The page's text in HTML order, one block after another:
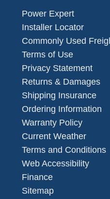
Power Expert
Installer Locator
Commonly Used
Terms of Use
Privacy Statement
Returns & Damages
Shipping Insurance
Ordering Information
Warranty Policy
Current Weather
Terms and Conditions
Web Accessibility
Finance
Sitemap